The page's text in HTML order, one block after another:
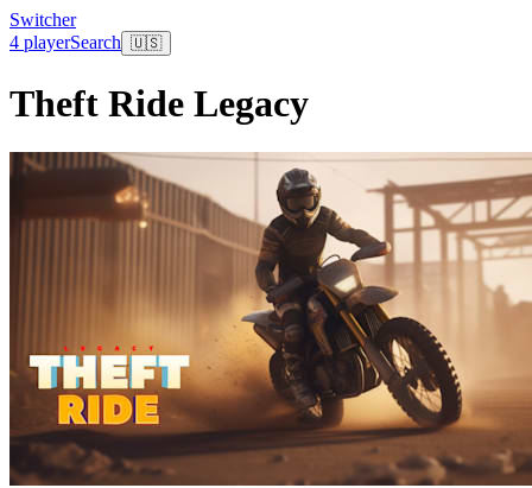
Switcher
4 playerSearch 🇺🇸
Theft Ride Legacy